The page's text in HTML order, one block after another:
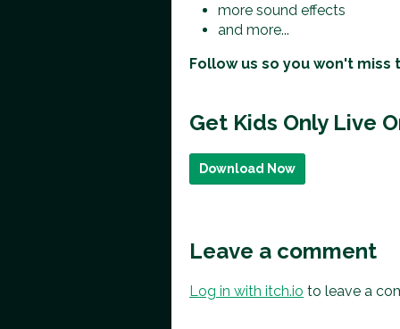
more sound effects
and more...
Follow us so you won't miss
Get Kids Only Live
Download Now
Leave a comment
Log in with itch.io to leave a